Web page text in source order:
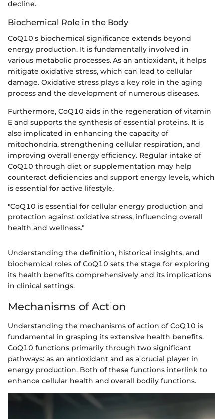
decline.
Biochemical Role in the Body
CoQ10's biochemical significance extends beyond
energy production. It is fundamentally involved in
various metabolic processes. As an antioxidant, it helps
mitigate oxidative stress, which can lead to cellular
damage. Oxidative stress plays a key role in the aging
process and the development of numerous diseases.
Furthermore, CoQ10 aids in the regeneration of vitamin
E and supports the synthesis of essential proteins. It is
also implicated in enhancing the capacity of
mitochondria, strengthening cellular respiration, and
improving overall energy efficiency. Regular intake of
CoQ10 through diet or supplementation may help
counteract deficiencies and support energy levels, which
is essential for active lifestyle.
"CoQ10 is essential for cellular energy production and
protection against oxidative stress, influencing overall
health and wellness."
Understanding the definition, historical insights, and
biochemical roles of CoQ10 sets the stage for exploring
its health benefits comprehensively and its implications
in clinical settings.
Mechanisms of Action
Understanding the mechanisms of action of CoQ10 is
fundamental in grasping its extensive health benefits.
CoQ10 functions primarily through two significant
pathways: as an antioxidant and as a crucial player in
energy production. Both of these functions interlink to
enhance cellular health and overall bodily functions.